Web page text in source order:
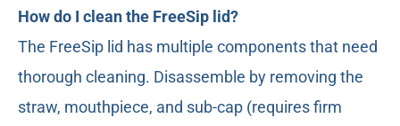
How do I clean the FreeSip lid?
The FreeSip lid has multiple components that need
thorough cleaning. Disassemble by removing the
straw, mouthpiece, and sub-cap (requires firm